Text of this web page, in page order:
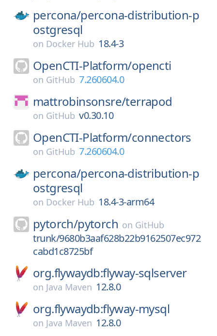
percona/percona-distribution-p
ostgresql
on Docker Hub 18.4-3
OpenCTI-Platform/opencti
on GitHub 7.260604.0
mattrobinsonsre/terrapod
on GitHub v0.30.10
OpenCTI-Platform/connectors
on GitHub 7.260604.0
percona/percona-distribution-p
ostgresql
on Docker Hub 18.4-3-arm64
pytorch/pytorch on GitHub
trunk/9680b3aaf628b22b9162507ec972
cabd1c8725bf
org.flywaydb:flyway-sqlserver
on Java Maven 12.8.0
org.flywaydb:flyway-mysql
on Java Maven 12.8.0